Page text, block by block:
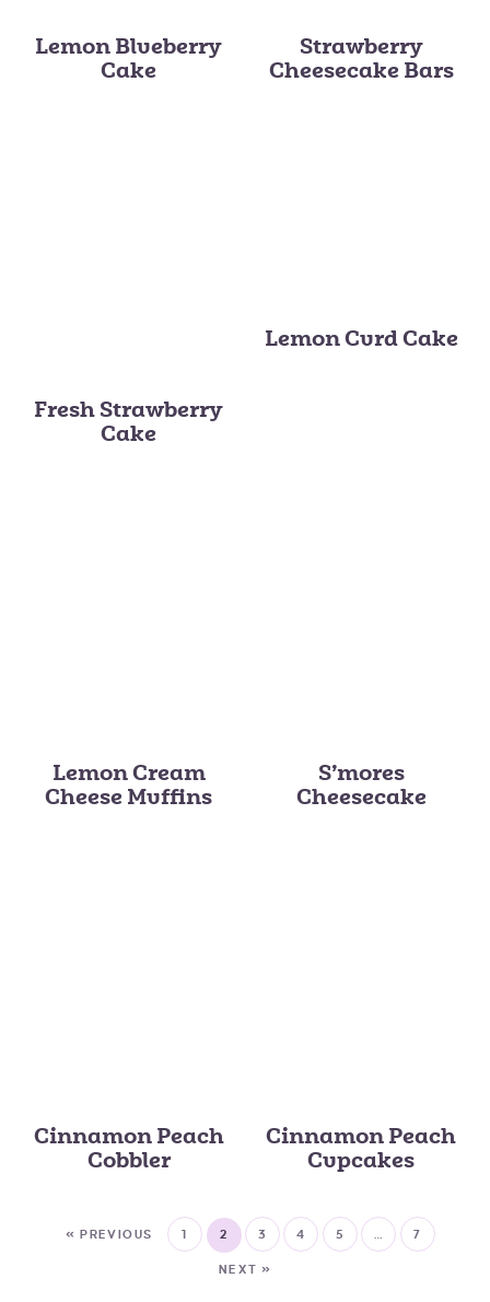
Lemon Blueberry
Cake
Strawberry
Cheesecake Bars
Fresh Strawberry
Cake
Lemon Curd Cake
Lemon Cream
Cheese Muffins
S’mores
Cheesecake
Cinnamon Peach
Cobbler
Cinnamon Peach
Cupcakes
« PREVIOUS 1 2 3 4 5 7
NEXT »